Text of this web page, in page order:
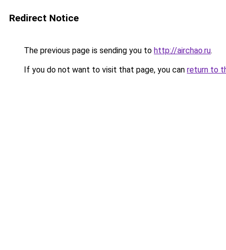
Redirect Notice
The previous page is sending you to http://airchao.ru.
If you do not want to visit that page, you can return to